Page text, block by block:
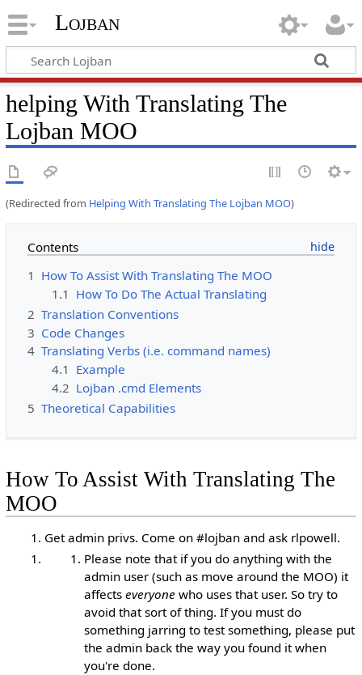
Lojban
helping With Translating The
Lojban MOO
(Redirected from Helping With Translating The Lojban MOO)
Contents
1 How To Assist With Translating The MOO
1.1 How To Do The Actual Translating
2 Translation Conventions
3 Code Changes
4 Translating Verbs (i.e. command names)
4.1 Example
4.2 Lojban .cmd Elements
5 Theoretical Capabilities
How To Assist With Translating The
MOO
Get admin privs. Come on #lojban and ask rlpowell.
Please note that if you do anything with the
admin user (such as move around the MOO) it
affectseveryone who uses that user. So try to
avoid that sort of thing. If you must do
something jarring to test something, please put
the admin back the way you found it when
you're done.